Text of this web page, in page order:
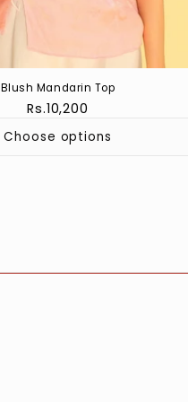
Blush Mandarin Top
Regular
Rs.10,200
Choose options